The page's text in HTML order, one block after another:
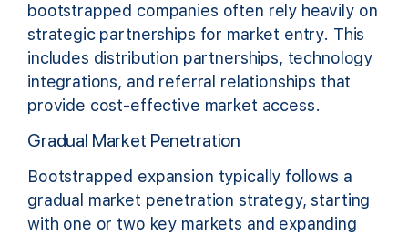
bootstrapped companies often rely heavily on
strategic partnerships for market entry. This
includes distribution partnerships, technology
integrations, and referral relationships that
provide cost-effective market access.
Gradual Market Penetration
Bootstrapped expansion typically follows a
gradual market penetration strategy, starting
with one or two key markets and expanding